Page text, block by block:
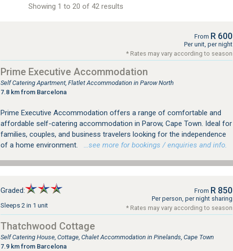
Showing 1 to 20 of 42 results
From R 600
Per unit, per night
* Rates may vary according to season
Prime Executive Accommodation
Self Catering Apartment, Flatlet Accommodation in Parow North
7.8 km from Barcelona
Prime Executive Accommodation offers a range of comfortable and
affordable self-catering accommodation in Parow, Cape Town. Ideal for
families, couples, and business travelers looking for the independence
of a home environment.
…see more for bookings / enquiries and info.
Graded:
Sleeps 2 in 1 unit
From R 850
Per person, per night sharing
* Rates may vary according to season
Thatchwood Cottage
Self Catering House, Cottage, Chalet Accommodation in Pinelands, Cape Town
7.9 km from Barcelona